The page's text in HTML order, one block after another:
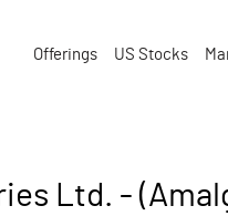
Offerings US Stocks
Ltd. -